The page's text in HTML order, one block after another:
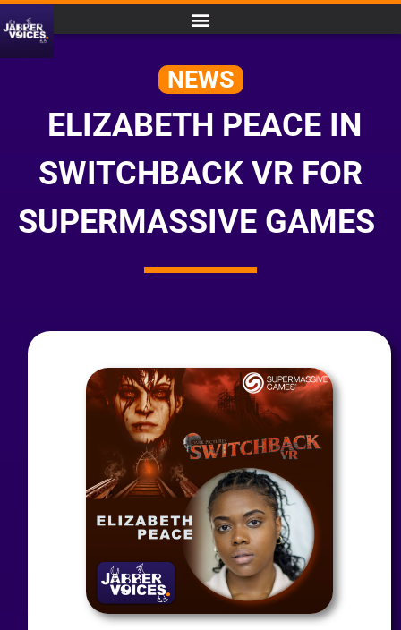
NEWS
ELIZABETH PEACE IN
SWITCHBACK VR FOR
SUPERMASSIVE GAMES